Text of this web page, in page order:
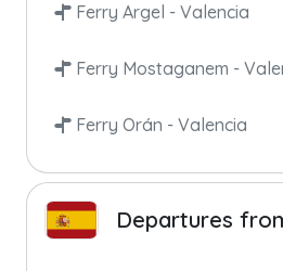
Ferry Argel - Valencia
Ferry Mostaganem -
Ferry Orán - Valencia
Departures